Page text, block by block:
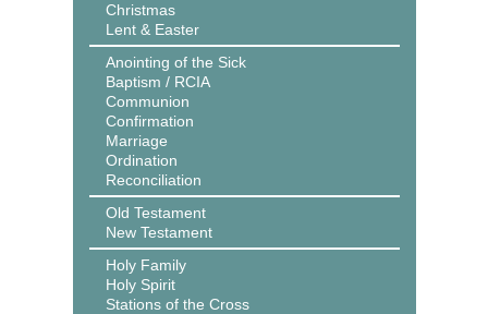
Christmas
Lent & Easter
Anointing of the Sick
Baptism / RCIA
Communion
Confirmation
Marriage
Ordination
Reconciliation
Old Testament
New Testament
Holy Family
Holy Spirit
Stations of the Cross